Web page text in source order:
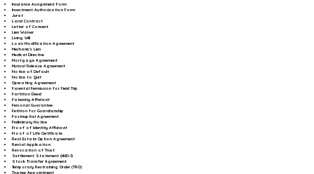
Insurance Assignment Form
Investment Authorization Form
Jurat
Land Contract
Letter of Consent
Lien Waiver
Living Will
Loan Modification Agreement
Mechanic's Lien
Medical Directive
Mortgage Agreement
Mutual Release Agreement
Notice of Default
Notice to Quit
Operating Agreement
Parental Permission for Field Trip
Partition Deed
Paternity Affidavit
Personal Guarantee
Petition for Guardianship
Postnuptial Agreement
Preliminary Notice
Proof of Identity Affidavit
Proof of Life Certificate
Real Estate Option Agreement
Rental Application
Revocation of Trust
Settlement Statement (HUD-1)
Stock Transfer Agreement
Temporary Restraining Order (TRO)
Trustee Appointment